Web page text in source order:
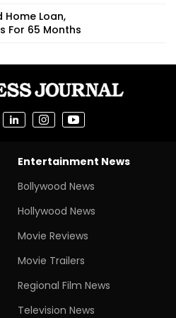
Home Loan,
For 65 Months
Entertainment News
Bollywood News
Hollywood News
Movie Reviews
Movie Trailers
Regional Film News
Television News